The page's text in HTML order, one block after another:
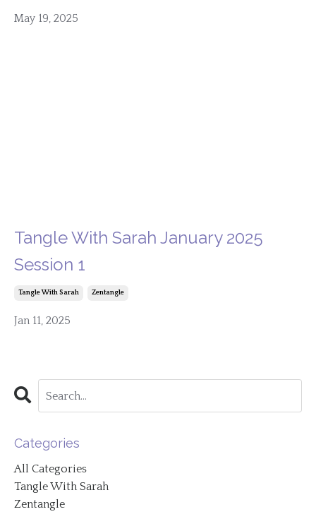
May 19, 2025
Tangle With Sarah January 2025
Session 1
Tangle With Sarah Zentangle
Jan 11, 2025
Categories
All Categories
Tangle With Sarah
Zentangle